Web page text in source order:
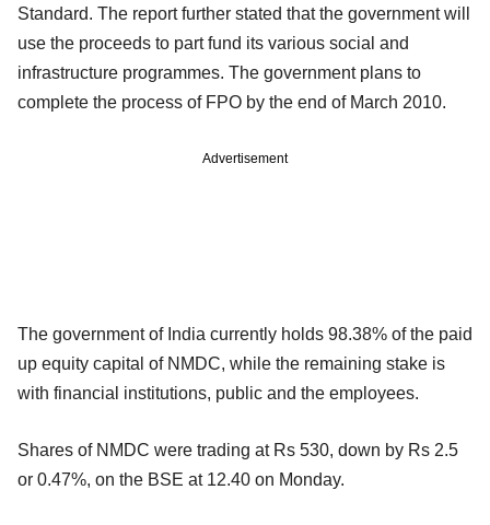
Standard. The report further stated that the government will
use the proceeds to part fund its various social and
infrastructure programmes. The government plans to
complete the process of FPO by the end of March 2010.
Advertisement
The government of India currently holds 98.38% of the paid
up equity capital of NMDC, while the remaining stake is
with financial institutions, public and the employees.
Shares of NMDC were trading at Rs 530, down by Rs 2.5
or 0.47%, on the BSE at 12.40 on Monday.